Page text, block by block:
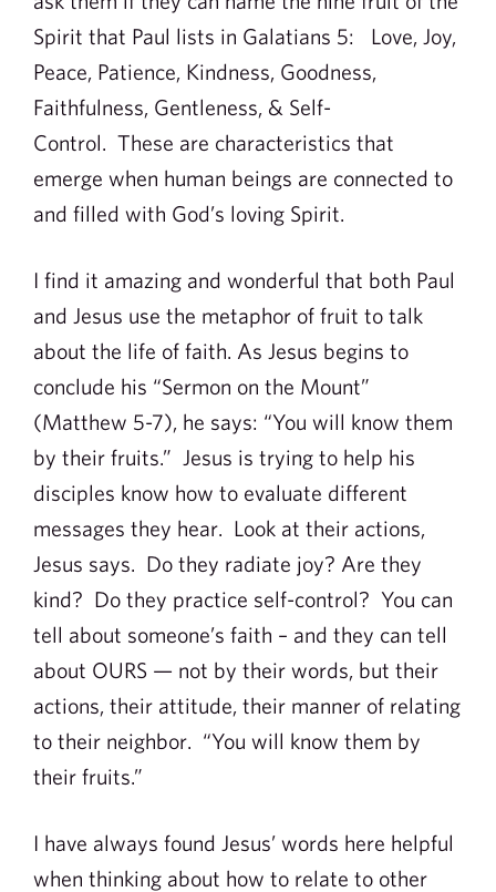
Spirit that Paul lists in Galatians 5: Love, Joy,
Peace, Patience, Kindness, Goodness,
Faithfulness, Gentleness, & Self-
Control. These are characteristics that
emerge when human beings are connected to
and filled with God’s loving Spirit.
I find it amazing and wonderful that both Paul
and Jesus use the metaphor of fruit to talk
about the life of faith. As Jesus begins to
conclude his “Sermon on the Mount”
(Matthew 5-7), he says: “You will know them
by their fruits.” Jesus is trying to help his
disciples know how to evaluate different
messages they hear. Look at their actions,
Jesus says. Do they radiate joy? Are they
kind? Do they practice self-control? You can
tell about someone’s faith – and they can tell
about OURS — not by their words, but their
actions, their attitude, their manner of relating
to their neighbor. “You will know them by
their fruits.”
I have always found Jesus’ words here helpful
when thinking about how to relate to other